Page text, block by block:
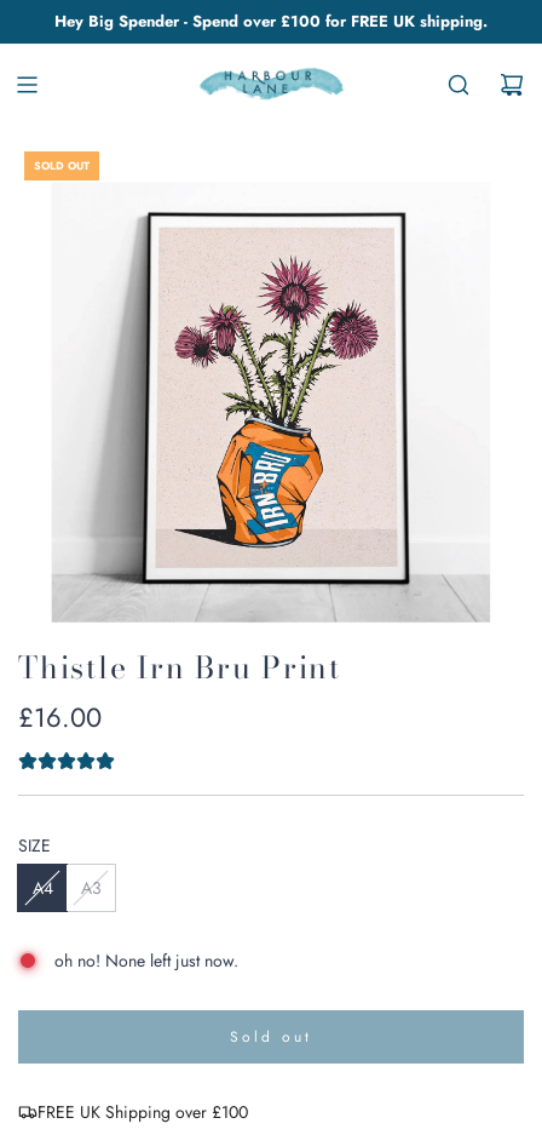
Hey Big Spender - Spend over £100 for FREE UK shipping.
SOLD OUT
Thistle Irn Bru Print
Regular
price
£16.00
SIZE
A4
A3
oh no! None left just now.
Sold out
o
FREE UK Shipping over £100